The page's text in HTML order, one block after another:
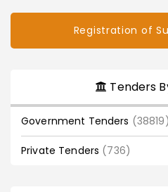
Registration of
Tenders
Government Tenders (38819)
Private Tenders (736)